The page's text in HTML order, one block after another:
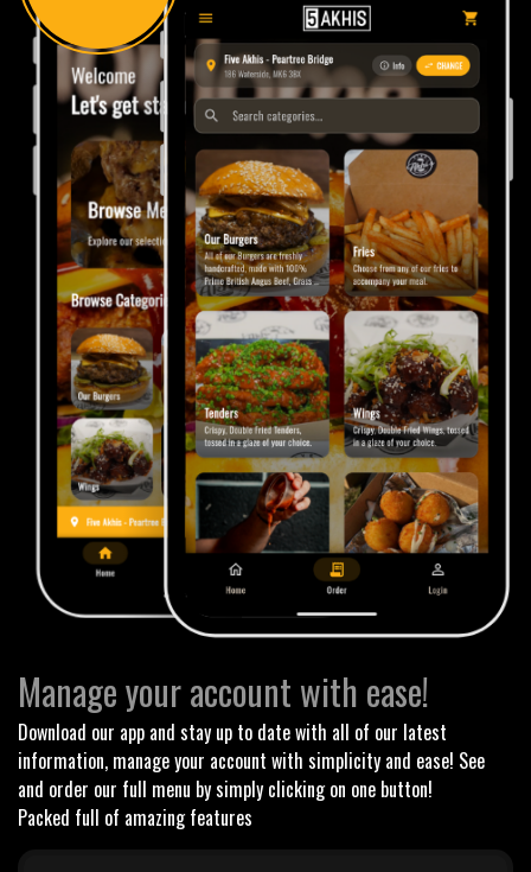
Manage your account with ease!
Download our app and stay up to date with all of our latest
information, manage your account with simplicity and ease! See
and order our full menu by simply clicking on one button!
Packed full of amazing features